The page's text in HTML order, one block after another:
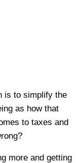
is to simplify the
as how that
to taxes and
more and getting